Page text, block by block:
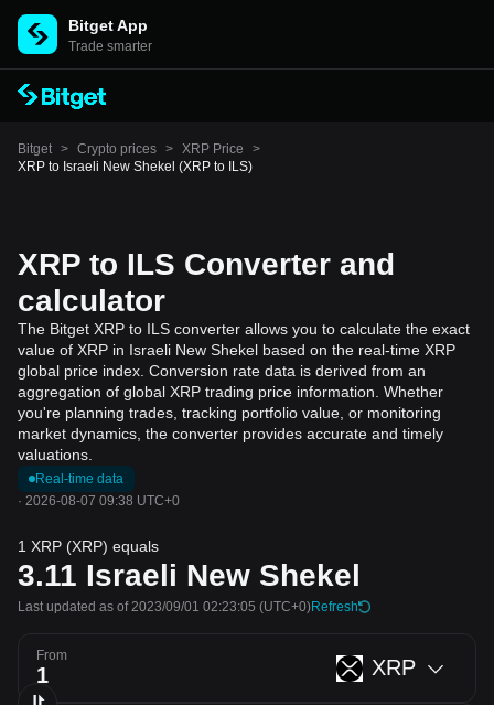
Bitget App
Trade smarter
Bitget > Crypto prices > XRP Price
>
XRP to Israeli New Shekel (XRP to ILS)
XRP to ILS Converter and
calculator
The Bitget XRP to ILS converter allows you to calculate the exact
value of XRP in Israeli New Shekel based on the real-time XRP
global price index. Conversion rate data is derived from an
aggregation of global XRP trading price information. Whether
you're planning trades, tracking portfolio value, or monitoring
market dynamics, the converter provides accurate and timely
valuations.
Real-time data
· 2026-08-07 09:38 UTC+0
1 XRP (XRP) equals
3.11 Israeli New Shekel
Last updated as of 2023/09/01 02:23:05 (UTC+0)Refresh
From XRP